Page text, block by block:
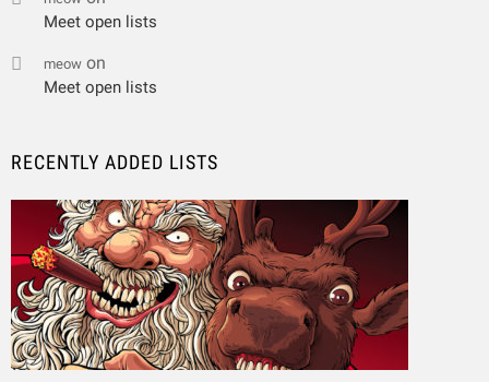
Meet open lists
meow on
Meet open lists
RECENTLY ADDED LISTS